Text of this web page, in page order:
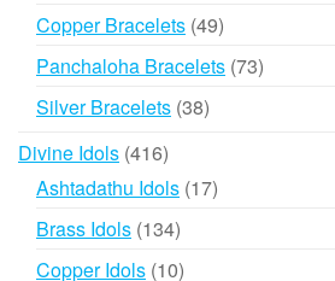
Copper Bracelets 4949
products
Panchaloha Bracelets 7373
Silver Bracelets 3838
Divine Idols 416416
products
Ashtadathu Idols 1717
Brass Idols 134134
products
Copper Idols 1010